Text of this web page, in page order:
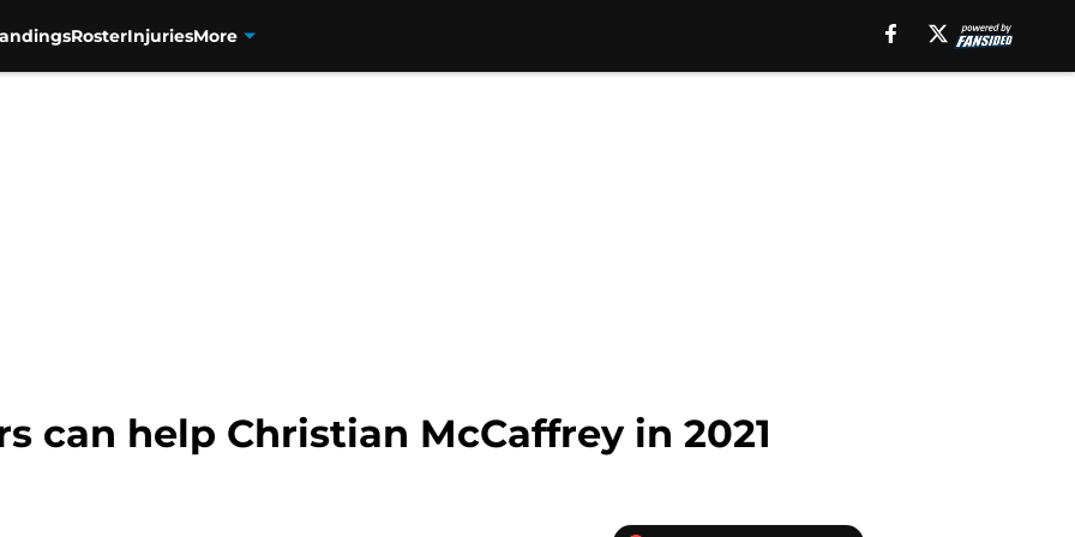
RosterInjuriesMore
can help Christian McCaffrey in 2021